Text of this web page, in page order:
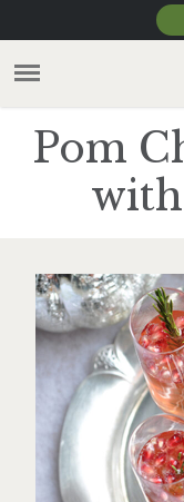
Skip to main
Pom